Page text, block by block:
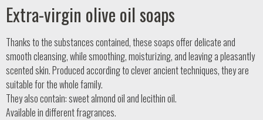
Extra-virgin olive oil soaps
Thanks to the substances contained, these soaps offer delicate and
smooth cleansing, while smoothing, moisturizing, and leaving a pleasantly
scented skin. Produced according to clever ancient techniques, they are
suitable for the whole family.
They also contain: sweet almond oil and lecithin oil.
Available in different fragrances.